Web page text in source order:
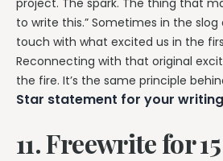
to write this.” Sometimes in the
touch with what excited us in the
Reconnecting with that original
the fire. It’s the same principle
Star statement for your
11. Freewrite for